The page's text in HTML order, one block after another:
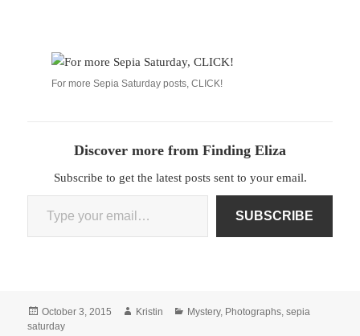
For more Sepia Saturday posts, CLICK!
Discover more from Finding Eliza
Subscribe to get the latest posts sent to your email.
Type your email…
SUBSCRIBE
Posted
on
October 3, 2015 Author
Kristin Categories
Mystery, Photographs,sepia
saturday